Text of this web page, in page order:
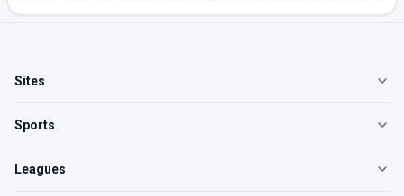
Sites
Sports
Leagues